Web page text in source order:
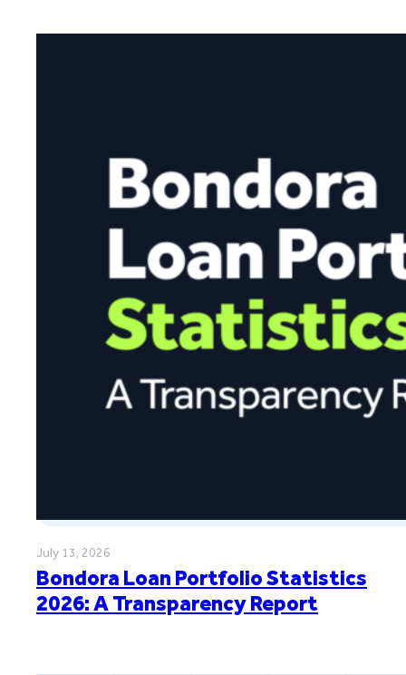
July 13, 2026
Bondora Loan Portfolio Statistics
2026: A Transparency Report